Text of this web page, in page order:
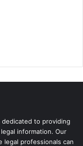
to providing
information. Our
legal professionals can